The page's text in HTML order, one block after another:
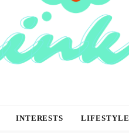
INTERESTS LIFESTYLE